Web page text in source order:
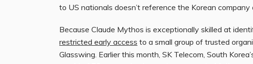
to US nationals doesn’t reference the Korean company
Because Claude Mythos is exceptionally skilled at
restricted early access to a small group of trusted
Glasswing. Earlier this month, SK Telecom, South